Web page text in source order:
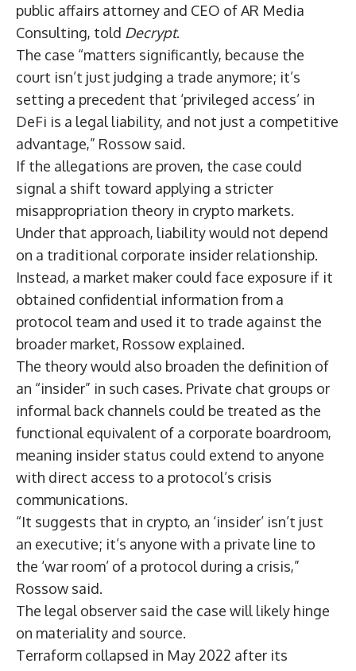
public affairs attorney and CEO of AR Media
Consulting, told Decrypt.
The case “matters significantly, because the
court isn’t just judging a trade anymore; it’s
setting a precedent that ‘privileged access’ in
DeFi is a legal liability, and not just a competitive
advantage,” Rossow said.
If the allegations are proven, the case could
signal a shift toward applying a stricter
misappropriation theory in crypto markets.
Under that approach, liability would not depend
on a traditional corporate insider relationship.
Instead, a market maker could face exposure if it
obtained confidential information from a
protocol team and used it to trade against the
broader market, Rossow explained.
The theory would also broaden the definition of
an “insider” in such cases. Private chat groups or
informal back channels could be treated as the
functional equivalent of a corporate boardroom,
meaning insider status could extend to anyone
with direct access to a protocol’s crisis
communications.
“It suggests that in crypto, an ‘insider’ isn’t just
an executive; it’s anyone with a private line to
the ‘war room’ of a protocol during a crisis,”
Rossow said.
The legal observer said the case will likely hinge
on materiality and source.
Terraform collapsed in May 2022 after its